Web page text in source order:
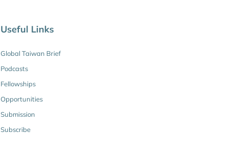
Useful Links
Global Taiwan Brief
Podcasts
Fellowships
Opportunities
Submission
Subscribe